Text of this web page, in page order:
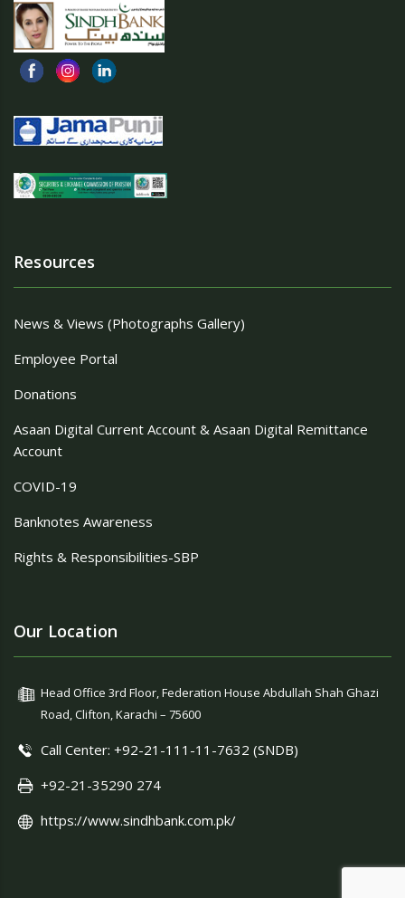
Resources
News & Views (Photographs Gallery)
Employee Portal
Donations
Asaan Digital Current Account & Asaan Digital Remittance
Account
COVID-19
Banknotes Awareness
Rights & Responsibilities-SBP
Our Location
Head Office 3rd Floor, Federation House Abdullah Shah Ghazi
Road, Clifton, Karachi – 75600
Call Center: +92-21-111-11-7632 (SNDB)
+92-21-35290 274
https://www.sindhbank.com.pk/